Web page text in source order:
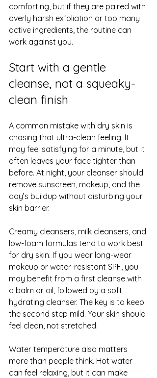
comforting, but if they are paired with
overly harsh exfoliation or too many
active ingredients, the routine can
work against you.
Start with a gentle
cleanse, not a squeaky-
clean finish
A common mistake with dry skin is
chasing that ultra-clean feeling. It
may feel satisfying for a minute, but it
often leaves your face tighter than
before. At night, your cleanser should
remove sunscreen, makeup, and the
day’s buildup without disturbing your
skin barrier.
Creamy cleansers, milk cleansers, and
low-foam formulas tend to work best
for dry skin. If you wear long-wear
makeup or water-resistant SPF, you
may benefit from a first cleanse with
a balm or oil, followed by a soft
hydrating cleanser. The key is to keep
the second step mild. Your skin should
feel clean, not stretched.
Water temperature also matters
more than people think. Hot water
can feel relaxing, but it can make